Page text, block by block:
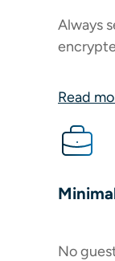
Always
Read
No